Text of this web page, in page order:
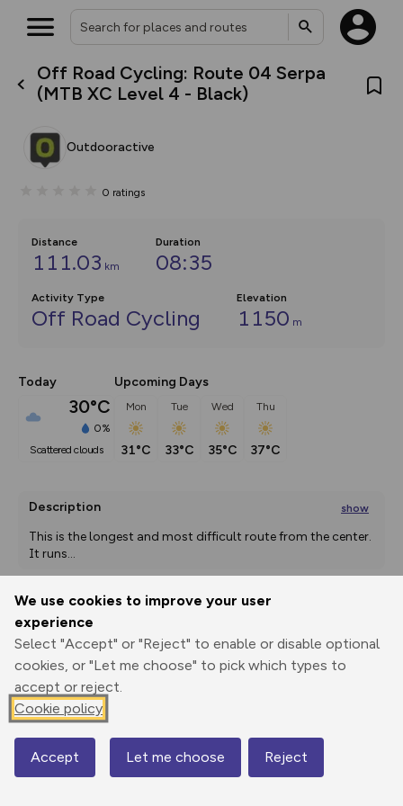
We use cookies to improve your user
experience
Select "Accept" or "Reject" to enable or disable optional
cookies, or "Let me choose" to pick which types to
accept or reject.
Cookie policy
Accept Let me choose Reject
Off Road Cycling: Route 04 Serpa
(MTB XC Level 4 - Black)
Outdooractive
0 ratings
Distance
111.03 km
Duration
08:35
Activity Type
Off Road Cycling
Elevation
1150 m
Today
30°C
0%
scattered clouds
Upcoming Days
Mon
31°C
Tue
33°C
Wed
35°C
Thu
37°C
Description show
This is the longest and most difficult route from the center.
It runs...
Print
GPX
through
route
Elevation
Map
What’s new:
house basemap and US map
you view your content on the